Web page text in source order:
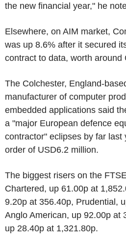
the new financial year," he
Elsewhere, on AIM market,
was up 8.6% after it secured
contract to data, worth around
The Colchester, England-
manufacturer of computer
embedded applications said
a "major European defence
contractor" eclipses by far last
order of USD6.2 million.
The biggest risers on the
Chartered, up 61.00p at
9.20p at 356.40p, Prudential,
Anglo American, up 92.00p at
up 28.40p at 1,321.80p.